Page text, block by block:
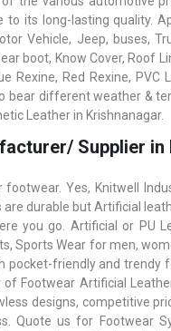
to its long-lasting quality.
Vehicle, Jeep, buses,
boot, Know Cover, Roof
Red Rexine, PVC
bear different weather &
Leather in Krishnanagar.
Supplier in
Yes, Knitwell
durable but Artificial
you go. Artificial or PU
Sports Wear for men,
pocket-friendly and trendy
Footwear Artificial
designs, competitive
Quote us for Footwear